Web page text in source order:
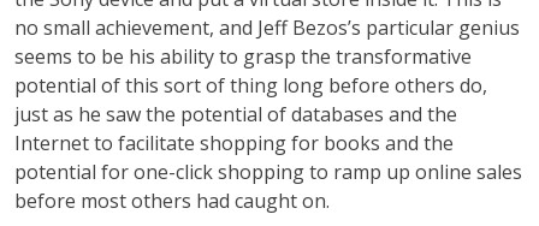
no small achievement, and Jeff Bezos’s particular genius
seems to be his ability to grasp the transformative
potential of this sort of thing long before others do,
just as he saw the potential of databases and the
Internet to facilitate shopping for books and the
potential for one-click shopping to ramp up online sales
before most others had caught on.